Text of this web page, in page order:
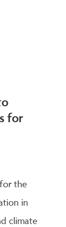
for
the
in
climate